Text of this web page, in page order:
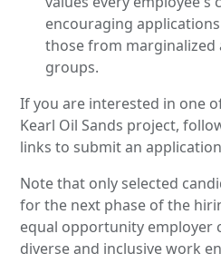
encouraging
those from
groups.
If you are interested in one
Kearl Oil Sands project,
links to submit an
Note that only selected
for the next phase of the
equal opportunity employer
diverse and inclusive work